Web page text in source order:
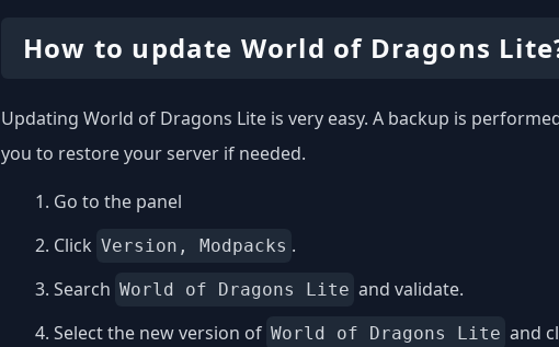
How to update World of Dragons
Updating World of Dragons Lite is very easy. A backup is
you to restore your server if needed.
Go to the panel
Click Version, Modpacks .
Search World of Dragons Lite and validate.
Select the new version of World of Dragons Lite and